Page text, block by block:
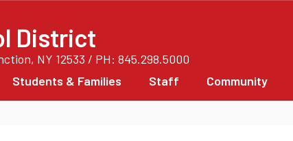
District
NY 12533 / PH: 845.298.5000
Students & Families Staff Community